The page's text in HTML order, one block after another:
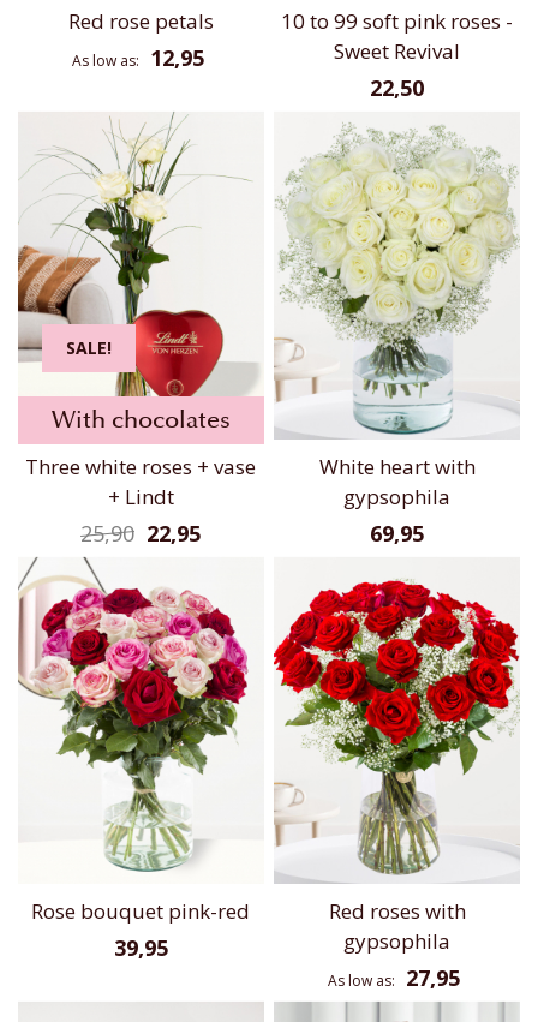
Red rose petals
As low as 12,95
10 to 99 soft pink roses -
Sweet Revival
22,50
SALE!
With chocolates
Three white roses + vase
+ Lindt
22,95
25,90
White heart with
gypsophila
69,95
Rose bouquet pink-red
39,95
Red roses with
gypsophila
As low as 27,95